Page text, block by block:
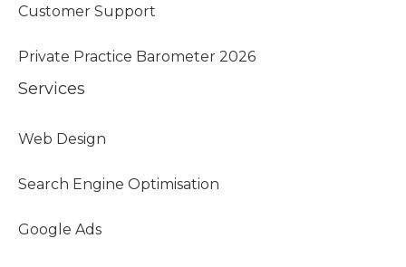
Customer Support
Private Practice Barometer 2026
Services
Web Design
Search Engine Optimisation
Google Ads